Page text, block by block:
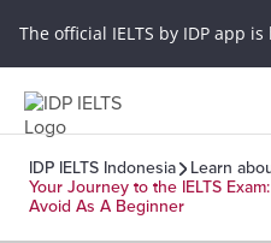
The official IELTS by IDP app is
IDP IELTS Indonesia
Learn
Your Journey to the IELTS
Avoid As A Beginner